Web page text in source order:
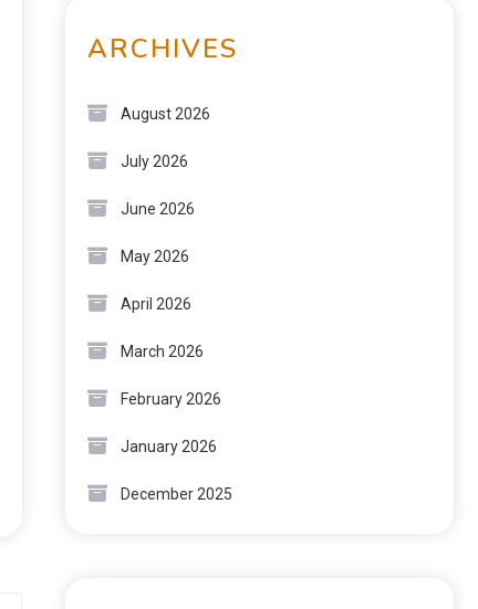
ARCHIVES
August 2026
July 2026
June 2026
May 2026
April 2026
March 2026
February 2026
January 2026
December 2025